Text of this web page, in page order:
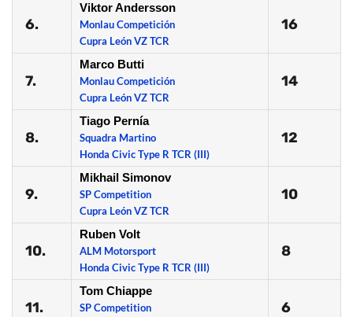
6.
Viktor Andersson
Monlau Competición
Cupra León VZ TCR
16
7.
Marco Butti
Monlau Competición
Cupra León VZ TCR
14
8.
Tiago Pernía
Squadra Martino
Honda Civic Type R TCR (III)
12
9.
Mikhail Simonov
SP Competition
Cupra León VZ TCR
10
10.
Ruben Volt
ALM Motorsport
Honda Civic Type R TCR (III)
8
11.
Tom Chiappe
SP Competition
6